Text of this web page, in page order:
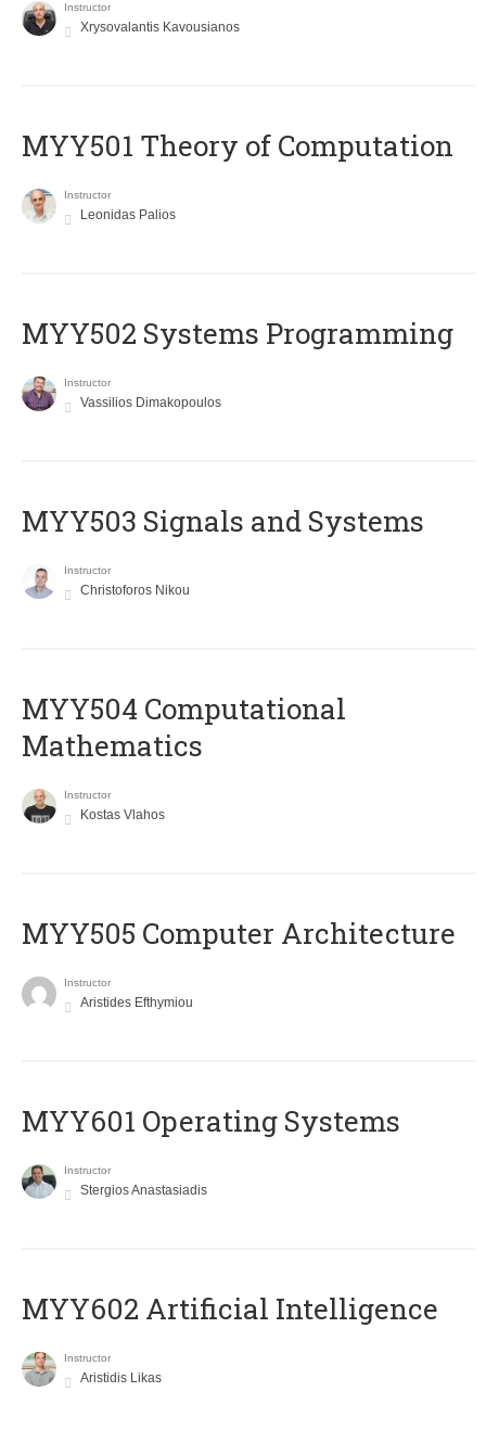
Instructor
Xrysovalantis Kavousianos
MYY501 Theory of Computation
Instructor
Leonidas Palios
MYY502 Systems Programming
Instructor
Vassilios Dimakopoulos
MYY503 Signals and Systems
Instructor
Christoforos Nikou
MYY504 Computational
Mathematics
Instructor
Kostas Vlahos
MYY505 Computer Architecture
Instructor
Aristides Efthymiou
MYY601 Operating Systems
Instructor
Stergios Anastasiadis
MYY602 Artificial Intelligence
Instructor
Aristidis Likas